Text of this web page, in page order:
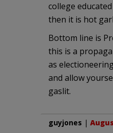
college
then it is hot
Bottom line is
this is a
as
and allow
gaslit.
guyjones |